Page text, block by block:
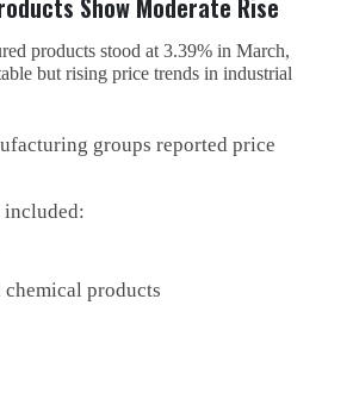
products stood at 3.39% in March,
but rising price trends in industrial
groups reported price
chemical products